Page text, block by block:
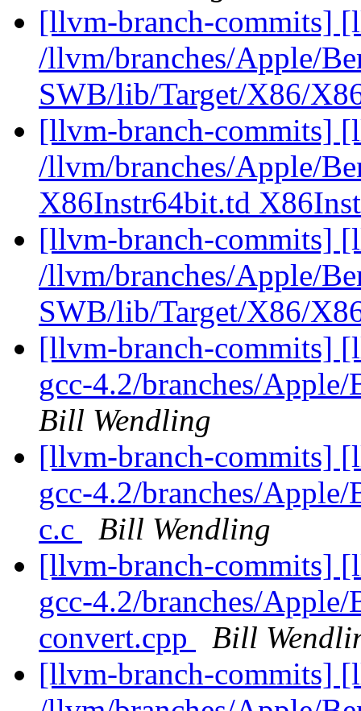
[llvm-branch-commits]
/llvm/branches/Apple/
SWB/lib/Target/X86/
[llvm-branch-commits]
/llvm/branches/Apple/
X86Instr64bit.td
[llvm-branch-commits]
/llvm/branches/Apple/
SWB/lib/Target/X86/
[llvm-branch-commits]
gcc-4.2/branches/
Bill Wendling
[llvm-branch-commits]
gcc-4.2/branches/
c.c
Bill Wendling
[llvm-branch-commits]
gcc-4.2/branches/
convert.cpp
Bill
[llvm-branch-commits]